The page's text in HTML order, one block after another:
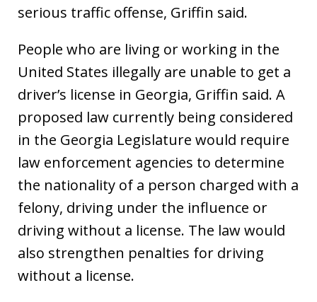
serious traffic offense, Griffin said.
People who are living or working in the
United States illegally are unable to get a
driver’s license in Georgia, Griffin said. A
proposed law currently being considered
in the Georgia Legislature would require
law enforcement agencies to determine
the nationality of a person charged with a
felony, driving under the influence or
driving without a license. The law would
also strengthen penalties for driving
without a license.